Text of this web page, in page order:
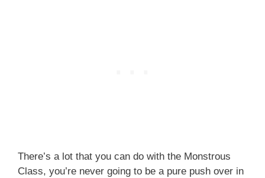
There’s a lot that you can do with the Monstrous
Class, you’re never going to be a pure push over in